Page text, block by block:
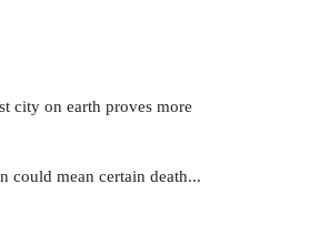
city on earth proves more
could mean certain death...